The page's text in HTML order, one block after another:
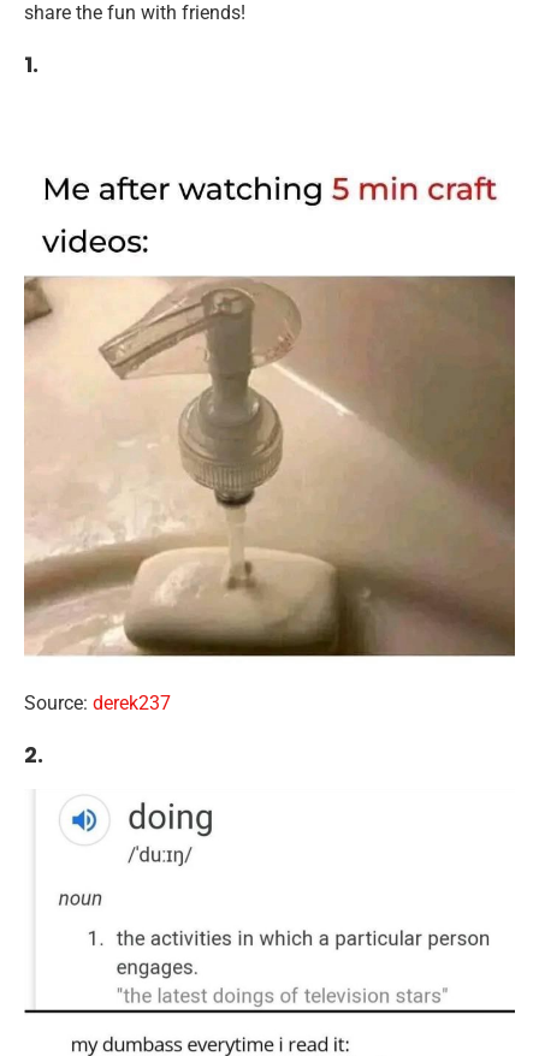
share the fun with friends!
1.
Source: derek237
2.